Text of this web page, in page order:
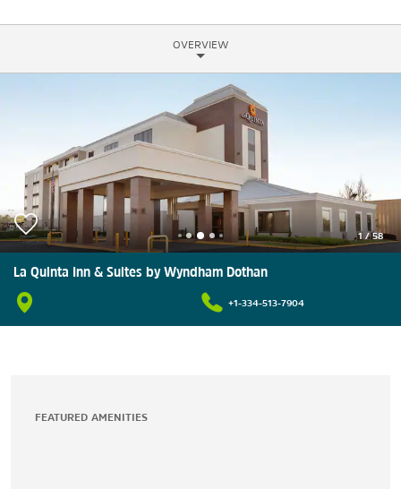
OVERVIEW
1 /58
La Quinta Inn & Suites by Wyndham Dothan
+1-334-513-7904
FEATURED AMENITIES